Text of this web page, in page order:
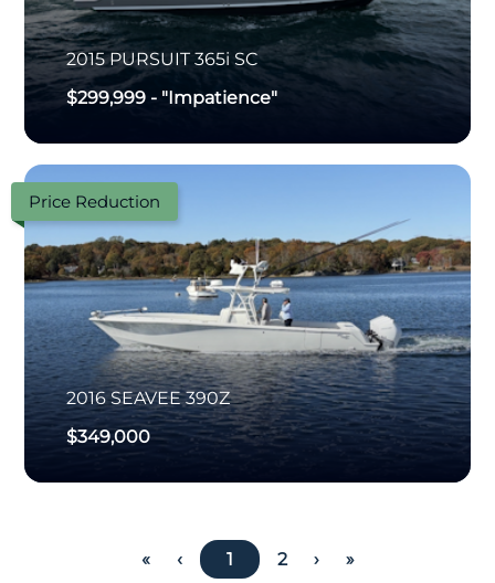
2015 PURSUIT 365i SC
$299,999- "Impatience"
Price Reduction
2016 SEAVEE 390Z
$349,000
« ‹ 1 2 › »